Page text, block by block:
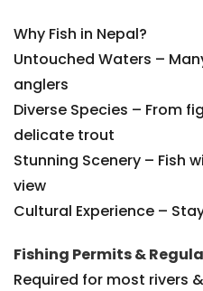
Why Fish in Nepal?
Untouched Waters –
anglers
Diverse Species – From
delicate trout
Stunning Scenery – Fish
view
Cultural Experience –
Fishing Permits &
Required for most rivers